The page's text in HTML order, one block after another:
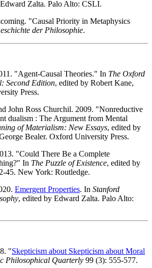
Zalta. Palo Alto: CSLI.
"Causal Priority in Metaphysics
der Philosophie.
"Agent-Causal Theories." In The Oxford
Second Edition, edited by Robert Kane,
Press.
John Ross Churchil. 2009. "Nonreductive
dualism : The Argument from Mental
of Materialism: New Essays, edited by
Bealer. Oxford University Press.
"Could There Be a Complete
In The Puzzle of Existence, edited by
45. New York: Routledge.
Emergent Properties. In Stanford
, edited by Edward Zalta. Palo Alto:
"Skepticism about Skepticism about Moral
Philosophical Quarterly 99 (3): 555-577.